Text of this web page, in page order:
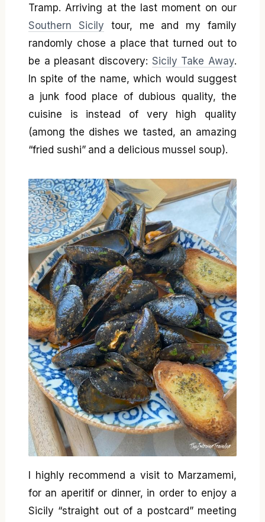
Tramp. Arriving at the last moment on our
Southern Sicily tour, me and my family
randomly chose a place that turned out to
be a pleasant discovery: Sicily Take Away.
In spite of the name, which would suggest
a junk food place of dubious quality, the
cuisine is instead of very high quality
(among the dishes we tasted, an amazing
“fried sushi” and a delicious mussel soup).
I highly recommend a visit to Marzamemi,
for an aperitif or dinner, in order to enjoy a
Sicily “straight out of a postcard” meeting